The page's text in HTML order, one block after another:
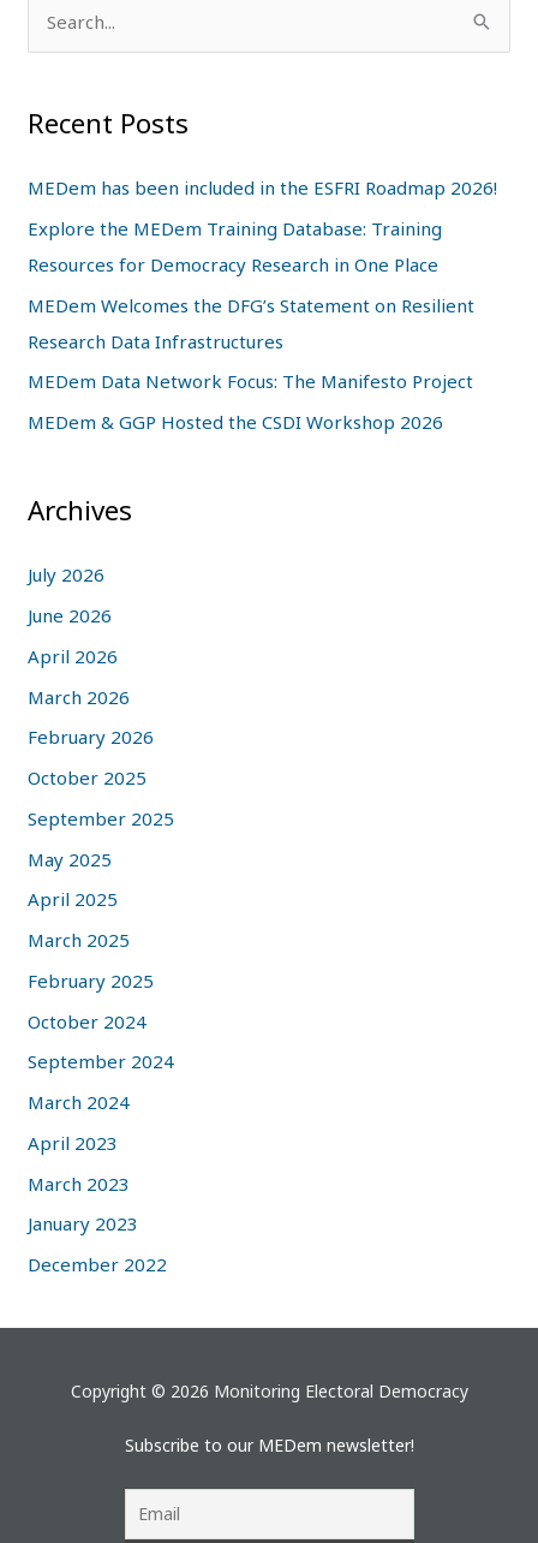
r
f
o
r
:
Recent Posts
MEDem has been included in the ESFRI Roadmap 2026!
Explore the MEDem Training Database: Training
Resources for Democracy Research in One Place
MEDem Welcomes the DFG’s Statement on Resilient
Research Data Infrastructures
MEDem Data Network Focus: The Manifesto Project
MEDem & GGP Hosted the CSDI Workshop 2026
Archives
July 2026
June 2026
April 2026
March 2026
February 2026
October 2025
September 2025
May 2025
April 2025
March 2025
February 2025
October 2024
September 2024
March 2024
April 2023
March 2023
January 2023
December 2022
Copyright © 2026 Monitoring Electoral Democracy
Subscribe to our MEDem newsletter!